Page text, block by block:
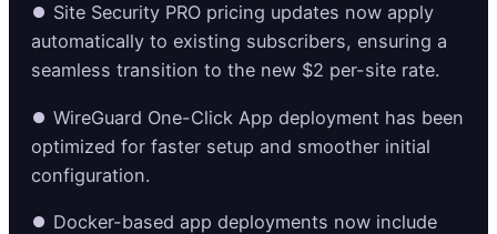
⏺️ Site Security PRO pricing updates now apply
automatically to existing subscribers, ensuring a
seamless transition to the new $2 per-site rate.
⏺️ WireGuard One-Click App deployment has been
optimized for faster setup and smoother initial
configuration.
⏺️ Docker-based app deployments now include